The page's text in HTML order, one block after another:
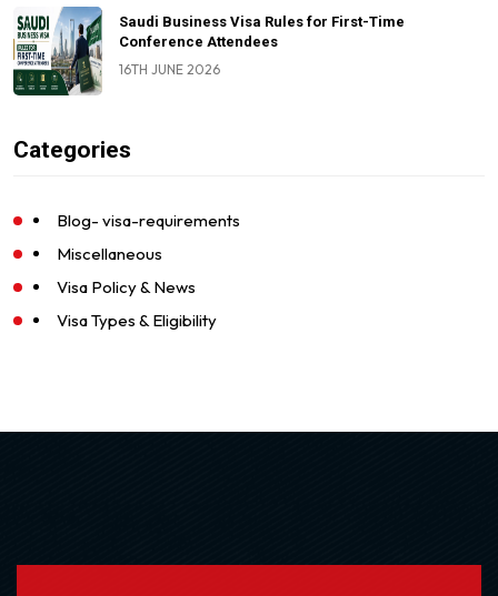
Saudi Business Visa Rules for First-Time
Conference Attendees
16TH JUNE 2026
Categories
Blog- visa-requirements
Miscellaneous
Visa Policy & News
Visa Types & Eligibility